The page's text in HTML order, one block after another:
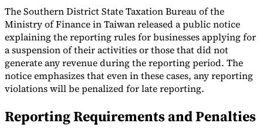
The Southern District State Taxation Bureau of the
Ministry of Finance in Taiwan released a public notice
explaining the reporting rules for businesses applying for
a suspension of their activities or those that did not
generate any revenue during the reporting period. The
notice emphasizes that even in these cases, any reporting
violations will be penalized for late reporting.
Reporting Requirements and Penalties